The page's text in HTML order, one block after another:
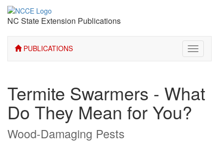
NC State Extension Publications
PUBLICATIONS
Toggle
Termite Swarmers - What
Do They Mean for You?
Wood-Damaging Pests